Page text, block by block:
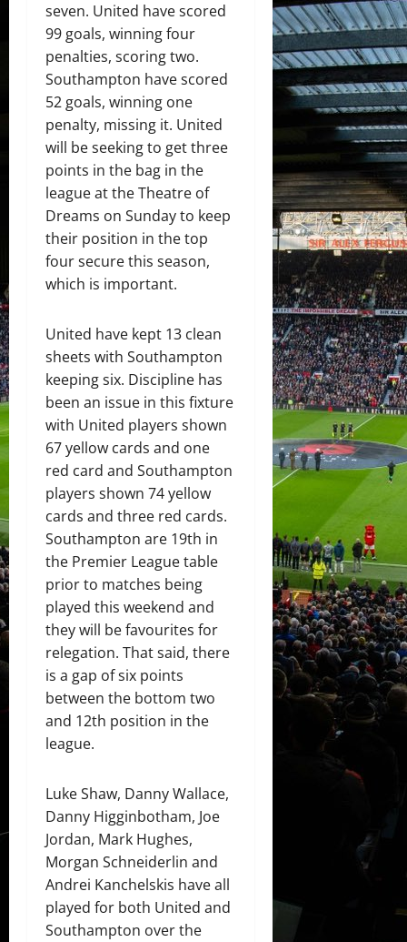
seven. United have scored
99 goals, winning four
penalties, scoring two.
Southampton have scored
52 goals, winning one
penalty, missing it. United
will be seeking to get three
points in the bag in the
league at the Theatre of
Dreams on Sunday to keep
their position in the top
four secure this season,
which is important.
United have kept 13 clean
sheets with Southampton
keeping six. Discipline has
been an issue in this fixture
with United players shown
67 yellow cards and one
red card and Southampton
players shown 74 yellow
cards and three red cards.
Southampton are 19th in
the Premier League table
prior to matches being
played this weekend and
they will be favourites for
relegation. That said, there
is a gap of six points
between the bottom two
and 12th position in the
league.
Luke Shaw, Danny Wallace,
Danny Higginbotham, Joe
Jordan, Mark Hughes,
Morgan Schneiderlin and
Andrei Kanchelskis have all
played for both United and
Southampton over the